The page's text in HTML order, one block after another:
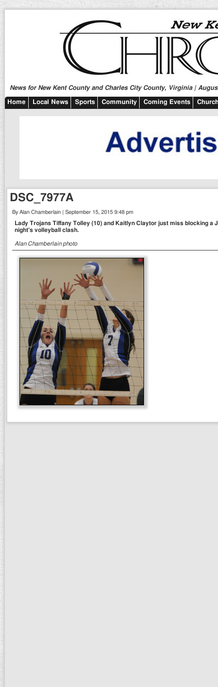
News for New Kent County and Charles City County, Virginia |
Home Local News Sports Community Coming Events
DSC_7977A
By Alan Chamberlain | September 15, 2015 9:48 pm
Lady Trojans Tiffany Tolley (10) and Kaitlyn Claytor just miss blocking a
night's volleyball clash.
Alan Chamberlain photo